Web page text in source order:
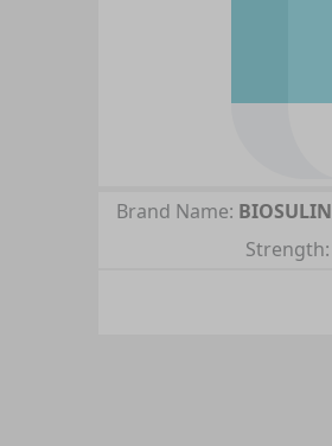
Brand Name:
Strength: